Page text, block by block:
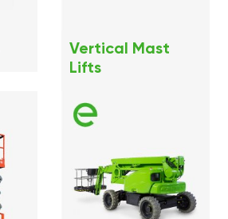
Vertical Mast
Lifts